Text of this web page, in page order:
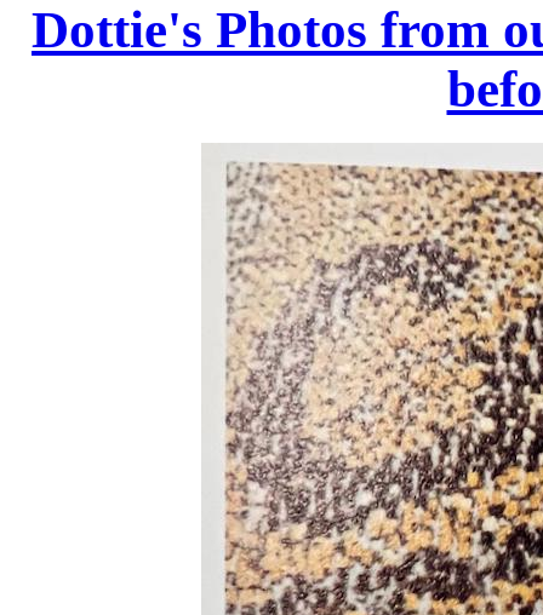
Dottie's Photos from